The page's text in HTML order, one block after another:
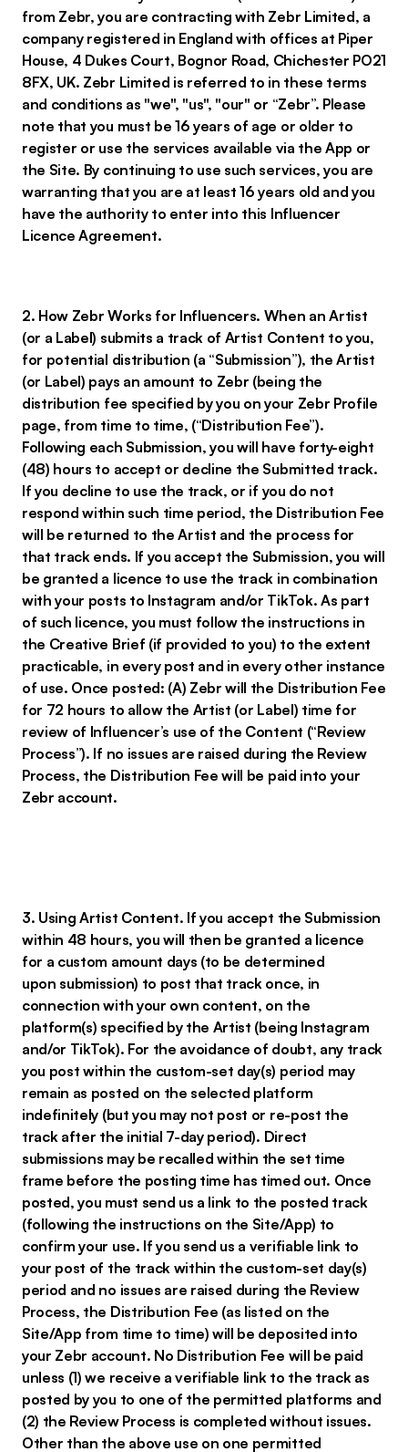
from Zebr, you are contracting with Zebr Limited, a
company registered in England with offices at Piper
House, 4 Dukes Court, Bognor Road, Chichester PO21
8FX, UK. Zebr Limited is referred to in these terms
and conditions as "we", "us", "our" or “Zebr”. Please
note that you must be 16 years of age or older to
register or use the services available via the App or
the Site. By continuing to use such services, you are
warranting that you are at least 16 years old and you
have the authority to enter into this Influencer
Licence Agreement.
2. How Zebr Works for Influencers. When an Artist
(or a Label) submits a track of Artist Content to you,
for potential distribution (a “Submission”), the Artist
(or Label) pays an amount to Zebr (being the
distribution fee specified by you on your Zebr Profile
page, from time to time, (“Distribution Fee”).
Following each Submission, you will have forty-eight
(48) hours to accept or decline the Submitted track.
If you decline to use the track, or if you do not
respond within such time period, the Distribution Fee
will be returned to the Artist and the process for
that track ends. If you accept the Submission, you will
be granted a licence to use the track in combination
with your posts to Instagram and/or TikTok. As part
of such licence, you must follow the instructions in
the Creative Brief (if provided to you) to the extent
practicable, in every post and in every other instance
of use. Once posted: (A) Zebr will the Distribution Fee
for 72 hours to allow the Artist (or Label) time for
review of Influencer’s use of the Content (“Review
Process”). If no issues are raised during the Review
Process, the Distribution Fee will be paid into your
Zebr account.
3. Using Artist Content. If you accept the Submission
within 48 hours, you will then be granted a licence
for a custom amount days (to be determined
upon submission) to post that track once, in
connection with your own content, on the
platform(s) specified by the Artist (being Instagram
and/or TikTok). For the avoidance of doubt, any track
you post within the custom-set day(s) period may
remain as posted on the selected platform
indefinitely (but you may not post or re-post the
track after the initial 7-day period). Direct
submissions may be recalled within the set time
frame before the posting time has timed out. Once
posted, you must send us a link to the posted track
(following the instructions on the Site/App) to
confirm your use. If you send us a verifiable link to
your post of the track within the custom-set day(s)
period and no issues are raised during the Review
Process, the Distribution Fee (as listed on the
Site/App from time to time) will be deposited into
your Zebr account. No Distribution Fee will be paid
unless (1) we receive a verifiable link to the track as
posted by you to one of the permitted platforms and
(2) the Review Process is completed without issues.
Other than the above use on one permitted